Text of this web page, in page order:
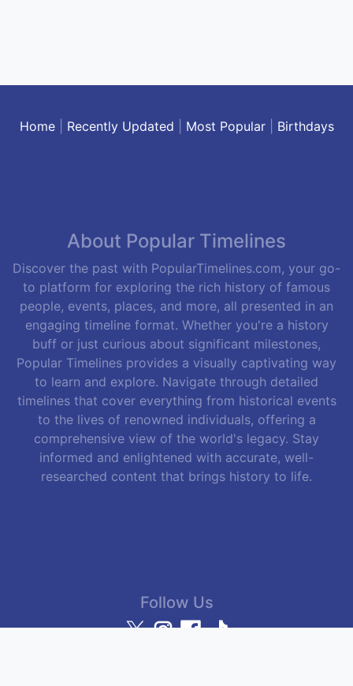
Home| Recently Updated Most Popular| Birthdays
About Popular Timelines
Discover the past with PopularTimelines.com, your go-
to platform for exploring the rich history of famous
people, events, places, and more, all presented in an
engaging timeline format. Whether you're a history
buff or just curious about significant milestones,
Popular Timelines provides a visually captivating way
to learn and explore. Navigate through detailed
timelines that cover everything from historical events
to the lives of renowned individuals, offering a
comprehensive view of the world's legacy. Stay
informed and enlightened with accurate, well-
researched content that brings history to life.
Follow Us